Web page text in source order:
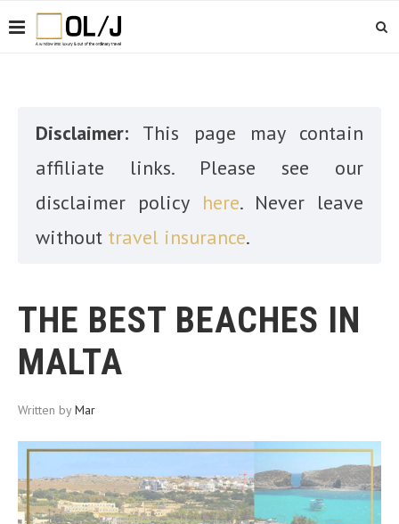
Disclaimer: This page may contain
affiliate links. Please see our
disclaimer policy here. Never leave
without travel insurance.
THE BEST BEACHES IN
MALTA
Written byMar